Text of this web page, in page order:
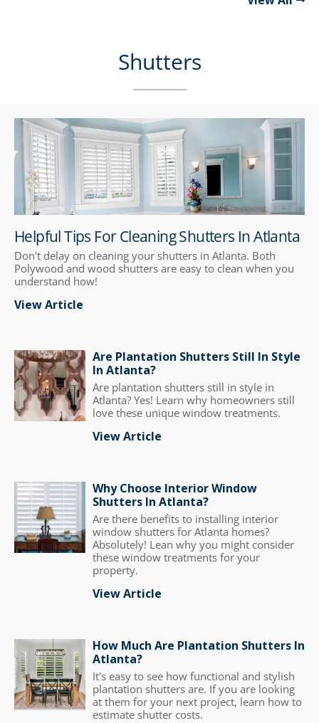
Shutters
Helpful Tips For Cleaning Shutters In Atlanta
Don't delay on cleaning your shutters in Atlanta. Both
Polywood and wood shutters are easy to clean when you
understand how!
View Article
Are Plantation Shutters Still In Style
In Atlanta?
Are plantation shutters still in style in
Atlanta? Yes! Learn why homeowners still
love these unique window treatments.
View Article
Why Choose Interior Window
Shutters In Atlanta?
Are there benefits to installing interior
window shutters for Atlanta homes?
Absolutely! Lean why you might consider
these window treatments for your
property.
View Article
How Much Are Plantation Shutters In
Atlanta?
It's easy to see how functional and stylish
plantation shutters are. If you are looking
at them for your next project, learn how to
estimate shutter costs.